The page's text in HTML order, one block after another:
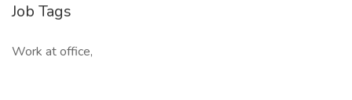
Job Tags
Work at office,